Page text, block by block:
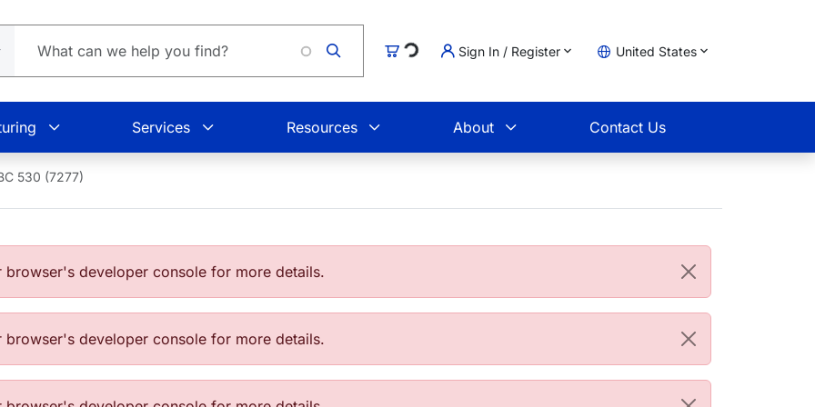
Cart
Loading... Sign In / Register United States
Services Resources About Contact Us
530 (7277)
developer console for more details.
developer console for more details.